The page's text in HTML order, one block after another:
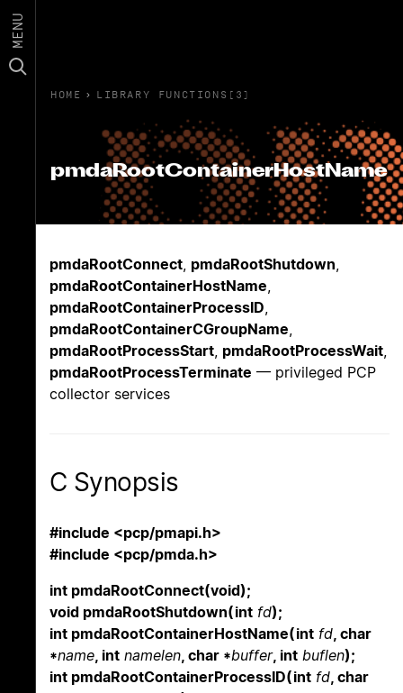
MENU
HOME › LIBRARY FUNCTIONS(3)
pmdaRootContainerHostName
pmdaRootConnect, pmdaRootShutdown,
pmdaRootContainerHostName,
pmdaRootContainerProcessID,
pmdaRootContainerCGroupName,
pmdaRootProcessStart, pmdaRootProcessWait,
pmdaRootProcessTerminate — privileged PCP
collector services
C Synopsis
#include <pcp/pmapi.h>
#include <pcp/pmda.h>
int pmdaRootConnect(void);
void pmdaRootShutdown(int fd);
int pmdaRootContainerHostName(int fd, char
*name, int namelen, char *buffer, int buflen);
int pmdaRootContainerProcessID(int fd, char